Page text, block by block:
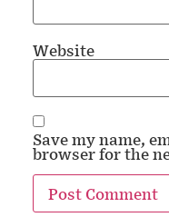
Website
Save my name,
browser for the